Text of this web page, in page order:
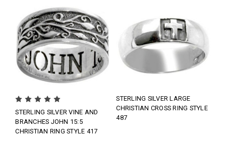
STERLING SILVER VINE AND
BRANCHES JOHN 15:5
CHRISTIAN RING STYLE 417
STERLING SILVER LARGE
CHRISTIAN CROSS RING STYLE
487